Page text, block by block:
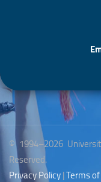
© 1994–2026
Reserved.
Privacy Policy|Terms